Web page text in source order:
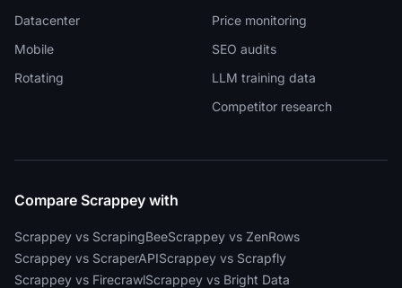
Datacenter
Mobile
Rotating
Price monitoring
SEO audits
LLM training data
Competitor research
Compare Scrappey with
Scrappey vs ScrapingBeeScrappey vs ZenRows
Scrappey vs ScraperAPIScrappey vs Scrapfly
Scrappey vs FirecrawlScrappey vs Bright Data